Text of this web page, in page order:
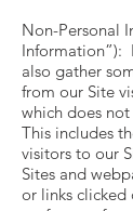
Non-Personal
Information”):
also gather
from our Site
which does not
This includes
visitors to our
Sites and
or links clicked